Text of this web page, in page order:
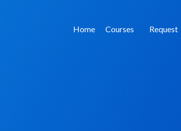
Home Courses Request